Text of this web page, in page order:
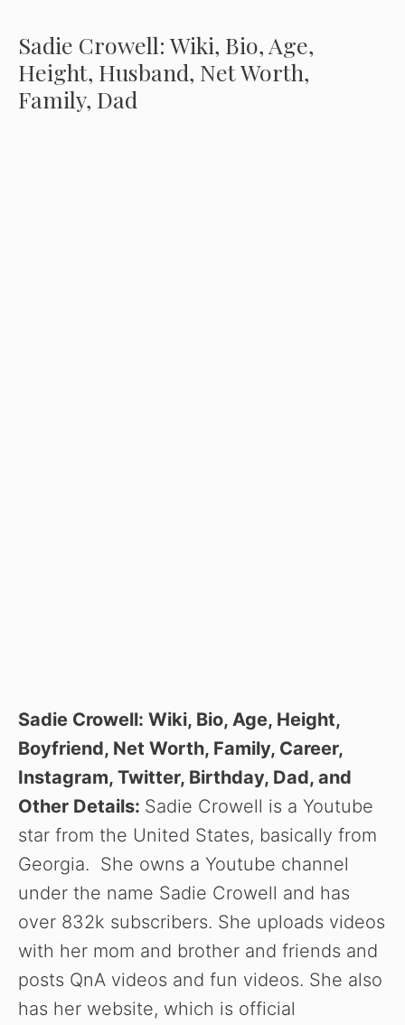
Sadie Crowell: Wiki, Bio, Age,
Height, Husband, Net Worth,
Family, Dad
Sadie Crowell: Wiki, Bio, Age, Height,
Boyfriend, Net Worth, Family, Career,
Instagram, Twitter, Birthday, Dad, and
Other Details: Sadie Crowell is a Youtube
star from the United States, basically from
Georgia. She owns a Youtube channel
under the name Sadie Crowell and has
over 832k subscribers. She uploads videos
with her mom and brother and friends and
posts QnA videos and fun videos. She also
has her website, which is official